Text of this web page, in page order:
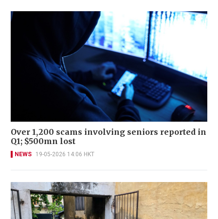
Over 1,200 scams involving seniors reported in
Q1; $500mn lost
NEWS 19-05-2026 14:06 HKT